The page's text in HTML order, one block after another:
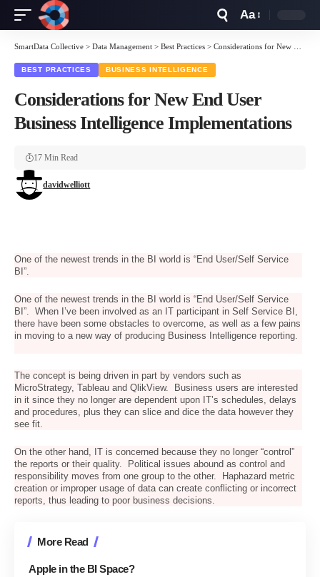
Resizer
Aa
SmartData Collective > Data Management > Best Practices > Considerations for New End User Business Intelligence Implementations
BEST PRACTICES BUSINESS INTELLIGENCE
Considerations for New End User
Business Intelligence Implementations
davidwelliott
17 Min Read
One of the newest trends in the BI world is “End User/Self Service
BI”.
One of the newest trends in the BI world is “End User/Self Service
BI”. When I’ve been involved as an IT participant in Self Service BI,
there have been some obstacles to overcome, as well as a few pains
in moving to a new way of producing Business Intelligence reporting.
The concept is being driven in part by vendors such as
MicroStrategy, Tableau and QlikView. Business users are interested
in it since they no longer are dependent upon IT’s schedules, delays
and procedures, plus they can slice and dice the data however they
see fit.
On the other hand, IT is concerned because they no longer “control”
the reports or their quality. Political issues abound as control and
responsibility moves from one group to the other. Haphazard metric
creation or improper usage of data can create conflicting or incorrect
reports, thus leading to poor business decisions.
More Read
Apple in the BI Space?